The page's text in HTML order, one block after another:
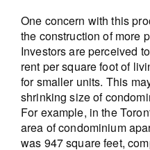
One concern with this
the construction of more
Investors are perceived
rent per square foot of
for smaller units. This
shrinking size of
For example, in the
area of condominium
was 947 square feet,